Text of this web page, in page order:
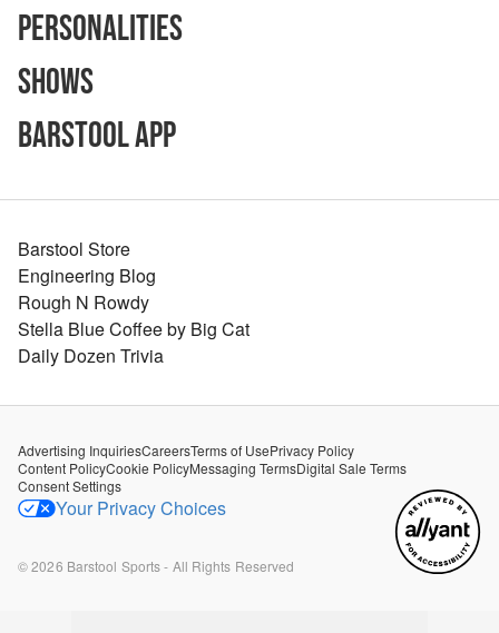
Personalities
Shows
Barstool App
Barstool Store
Engineering Blog
Rough N Rowdy
Stella Blue Coffee by Big Cat
Daily Dozen Trivia
Advertising InquiriesCareersTerms of UsePrivacy Policy
Content PolicyCookie PolicyMessaging TermsDigital Sale Terms
Consent Settings
Your Privacy Choices
©2026 Barstool Sports - All Rights Reserved